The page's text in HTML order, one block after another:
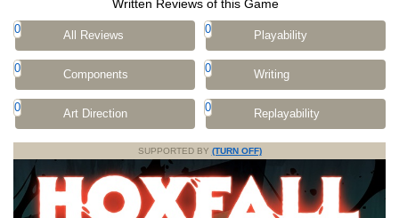
Written Reviews of this Game
0 All Reviews 0 Playability
0 Components 0 Writing
0 Art Direction 0 Replayability
SUPPORTED BY (TURN OFF)